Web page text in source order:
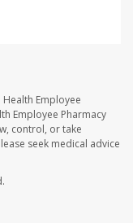
Employee
Employee Pharmacy
control, or take
seek medical advice